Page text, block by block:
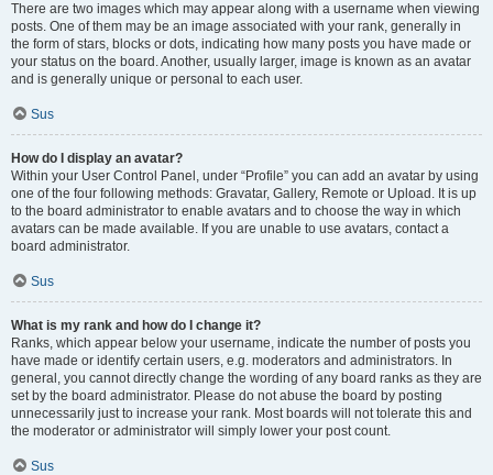
There are two images which may appear along with a username when viewing
posts. One of them may be an image associated with your rank, generally in
the form of stars, blocks or dots, indicating how many posts you have made or
your status on the board. Another, usually larger, image is known as an avatar
and is generally unique or personal to each user.
Sus
How do I display an avatar?
Within your User Control Panel, under “Profile” you can add an avatar by using
one of the four following methods: Gravatar, Gallery, Remote or Upload. It is up
to the board administrator to enable avatars and to choose the way in which
avatars can be made available. If you are unable to use avatars, contact a
board administrator.
Sus
What is my rank and how do I change it?
Ranks, which appear below your username, indicate the number of posts you
have made or identify certain users, e.g. moderators and administrators. In
general, you cannot directly change the wording of any board ranks as they are
set by the board administrator. Please do not abuse the board by posting
unnecessarily just to increase your rank. Most boards will not tolerate this and
the moderator or administrator will simply lower your post count.
Sus